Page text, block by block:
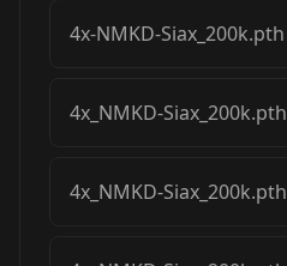
4x-NMKD-Siax_200k.pth
4x_NMKD-Siax_200k.pth
4x_NMKD-Siax_200k.pth